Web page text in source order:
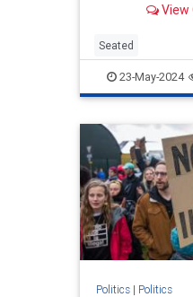
View
Seated
23-May-2024
Politics| Politics